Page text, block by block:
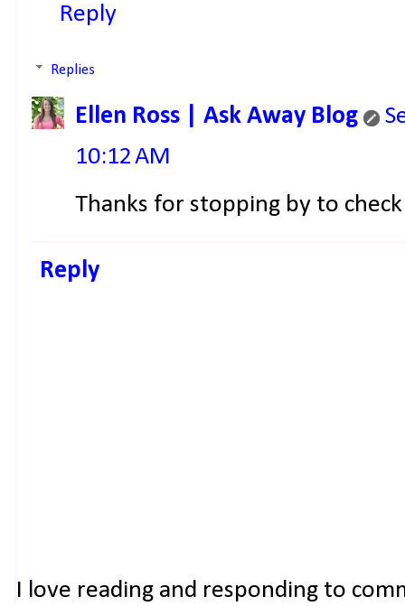
Reply
Replies
Ellen Ross | Ask Away Blog
10:12 AM
Thanks for stopping by to
Reply
I love reading and responding to